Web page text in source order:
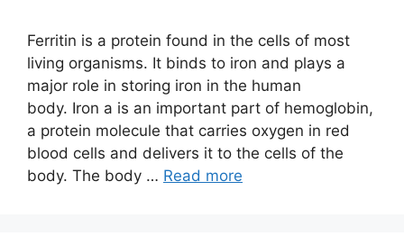
Ferritin is a protein found in the cells of most
living organisms. It binds to iron and plays a
major role in storing iron in the human
body. Iron a is an important part of hemoglobin,
a protein molecule that carries oxygen in red
blood cells and delivers it to the cells of the
body. The body … Read more